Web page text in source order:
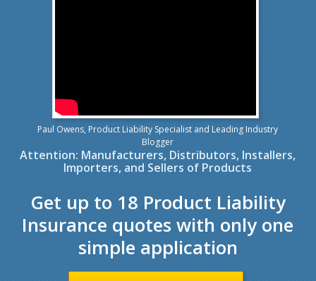
Paul Owens, Product Liability Specialist and Leading Industry
Blogger
Attention: Manufacturers, Distributors, Installers,
Importers, and Sellers of Products
Get up to 18 Product Liability
Insurance quotes with only one
simple application